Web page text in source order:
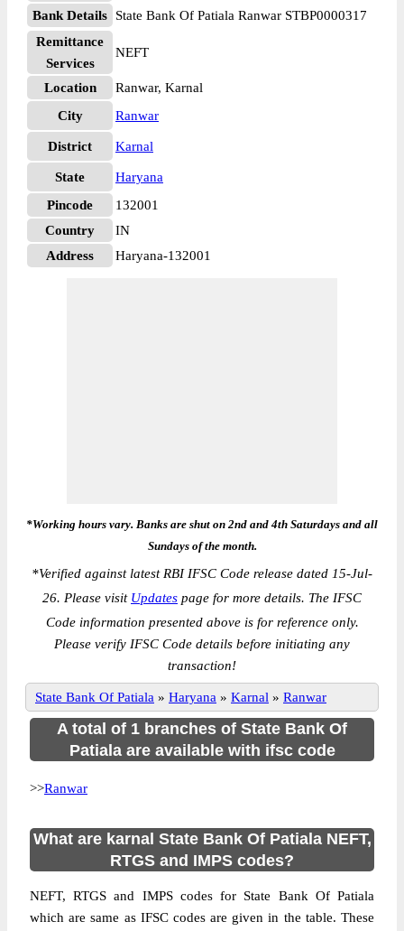
Bank Details
State Bank Of Patiala Ranwar STBP0000317
Remittance
Services
NEFT
Location
Ranwar, Karnal
City
Ranwar
District Karnal
State
Haryana
Pincode
132001
Country
IN
Address
Haryana-132001
*Working hours vary. Banks are shut on 2nd and 4th Saturdays and all
Sundays of the month.
*Verified against latest RBI IFSC Code release dated 15-Jul-
26. Please visit Updates page for more details. The IFSC
Code information presented above is for reference only.
Please verify IFSC Code details before initiating any
transaction!
State Bank Of Patiala » Haryana » Karnal » Ranwar
A total of 1 branches of State Bank Of
Patiala are available with ifsc code
>>Ranwar
What are karnal State Bank Of Patiala NEFT,
RTGS and IMPS codes?
NEFT, RTGS and IMPS codes for State Bank Of Patiala
which are same as IFSC codes are given in the table. These